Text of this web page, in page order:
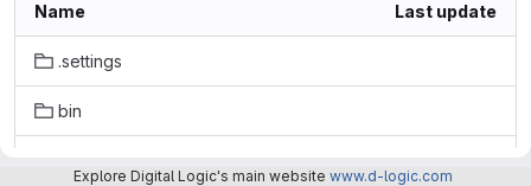
Name Last update
.settings
bin
Explore Digital Logic's main website www.d-logic.com